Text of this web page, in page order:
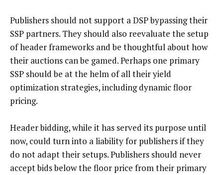
Publishers should not support a DSP bypassing their
SSP partners. They should also reevaluate the setup
of header frameworks and be thoughtful about how
their auctions can be gamed. Perhaps one primary
SSP should be at the helm of all their yield
optimization strategies, including dynamic floor
pricing.
Header bidding, while it has served its purpose until
now, could turn into a liability for publishers if they
do not adapt their setups. Publishers should never
accept bids below the floor price from their primary